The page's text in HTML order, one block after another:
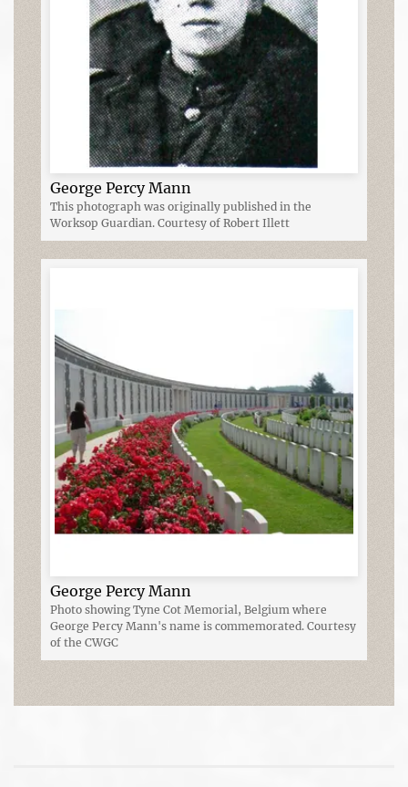
George Percy Mann
This photograph was originally published in the
Worksop Guardian. Courtesy of Robert Illett
George Percy Mann
Photo showing Tyne Cot Memorial, Belgium where
George Percy Mann's name is commemorated. Courtesy
of the CWGC